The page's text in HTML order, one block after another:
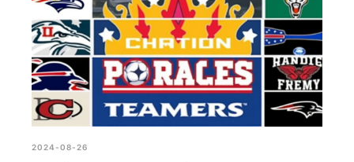
2024-08-26